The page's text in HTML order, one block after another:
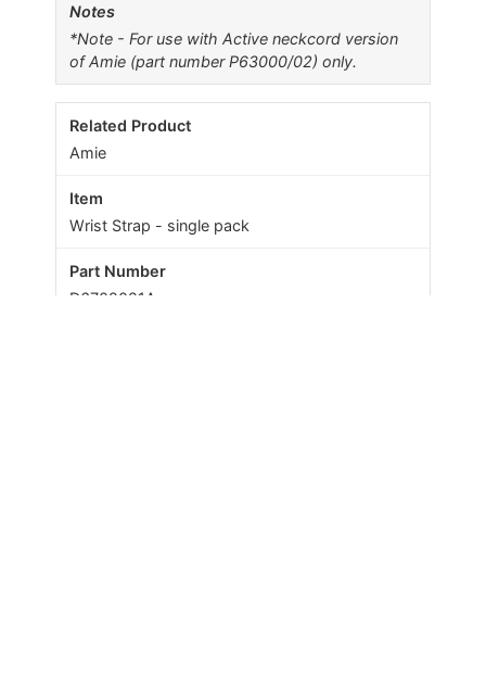
*Note - For use with Active neckcord version
of Amie (part number P63000/02) only.
Amie
Wrist Strap - single pack
D6702021A